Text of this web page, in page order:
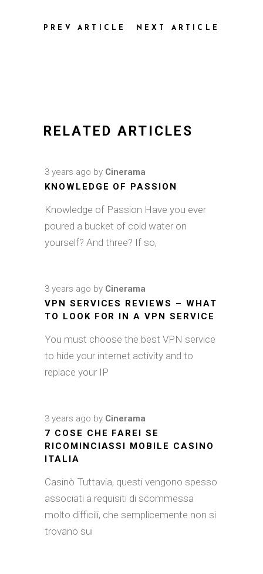
PREV ARTICLE NEXT ARTICLE
RELATED ARTICLES
3 years ago by Cinerama
KNOWLEDGE OF PASSION
Knowledge of Passion Have you ever
poured a bucket of cold water on
yourself? And three? If so,
3 years ago by Cinerama
VPN SERVICES REVIEWS – WHAT
TO LOOK FOR IN A VPN SERVICE
You must choose the best VPN service
to hide your internet activity and to
replace your IP
3 years ago by Cinerama
7 COSE CHE FAREI SE
RICOMINCIASSI MOBILE CASINO
ITALIA
Casinò Tuttavia, questi vengono spesso
associati a requisiti di scommessa
molto difficili, che semplicemente non si
trovano sui